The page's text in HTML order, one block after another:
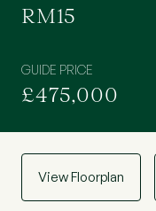
RM15
GUIDE PRICE
£475,000
View Floorplan